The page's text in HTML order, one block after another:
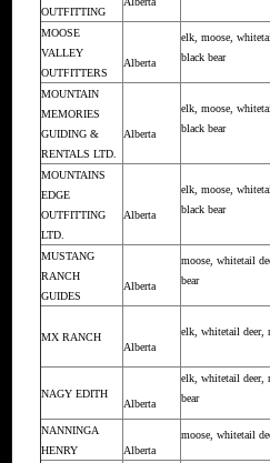
OUTFITTING
MOOSE
VALLEY
OUTFITTERS
Alberta
elk, moose,
black bear
MOUNTAIN
MEMORIES
GUIDING &
RENTALS LTD.
Alberta
elk, moose,
black bear
MOUNTAINS
EDGE
OUTFITTING
LTD.
Alberta
elk, moose,
black bear
MUSTANG
RANCH
GUIDES
Alberta
moose, whitetail
bear
MX RANCH
Alberta
elk, whitetail deer,
NAGY EDITH
Alberta
elk, whitetail deer,
bear
NANNINGA
HENRY
Alberta
moose, whitetail